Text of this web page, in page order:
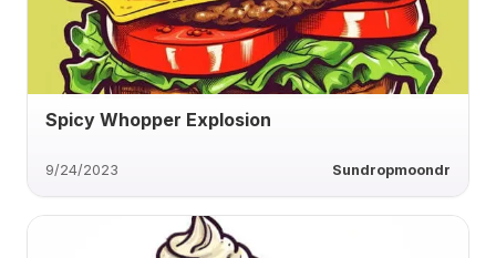
Spicy Whopper Explosion
9/24/2023 Sundropmoondr